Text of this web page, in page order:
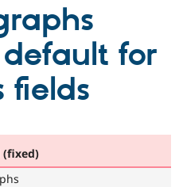
Drupal CMS
Download
Become a
Community
for
fields
(fixed)